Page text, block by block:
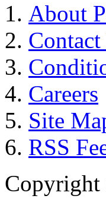
About
Careers
Site
RSS
Copyright